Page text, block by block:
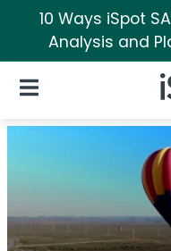
10 Ways iSpot
Analysis and
Open Navigation